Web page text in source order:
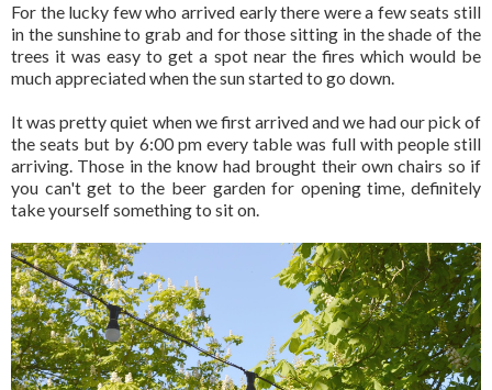
For the lucky few who arrived early there were a few seats still
in the sunshine to grab and for those sitting in the shade of the
trees it was easy to get a spot near the fires which would be
much appreciated when the sun started to go down.
It was pretty quiet when we first arrived and we had our pick of
the seats but by 6:00 pm every table was full with people still
arriving. Those in the know had brought their own chairs so if
you can't get to the beer garden for opening time, definitely
take yourself something to sit on.